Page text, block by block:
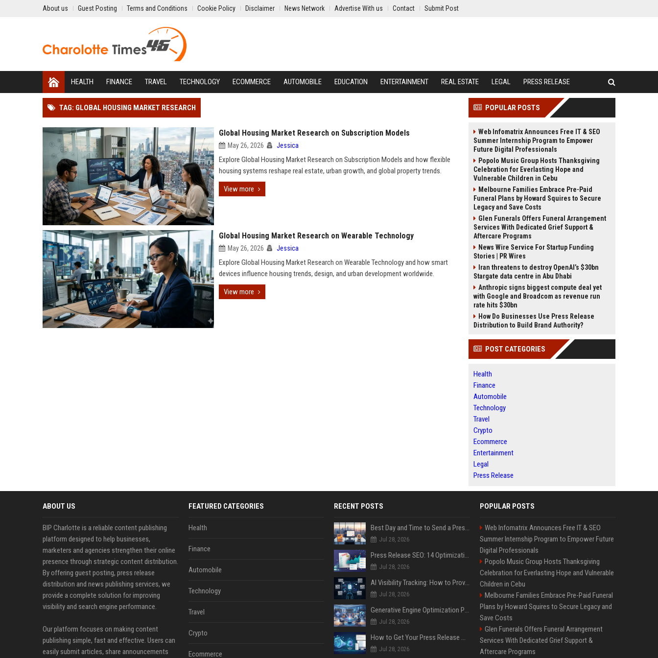
About us Guest Posting Terms and Conditions Cookie Policy Disclaimer News Network Advertise With us Contact Submit Post
HEALTH FINANCE TRAVEL TECHNOLOGY ECOMMERCE AUTOMOBILE EDUCATION ENTERTAINMENT REAL ESTATE LEGAL PRESS RELEASE
TAG: GLOBAL HOUSING MARKET RESEARCH
Global Housing Market Research on Subscription Models
May 26, 2026 Jessica
Explore Global Housing Market Research on Subscription Models and how flexible
housing systems reshape real estate, urban growth, and global property trends.
View more
Global Housing Market Research on Wearable Technology
May 26, 2026 Jessica
Explore Global Housing Market Research on Wearable Technology and how smart
devices influence housing trends, design, and urban development worldwide.
View more
POPULAR POSTS
Web Infomatrix Announces Free IT & SEO
Summer Internship Program to Empower
Future Digital Professionals
Popolo Music Group Hosts Thanksgiving
Celebration for Everlasting Hope and
Vulnerable Children in Cebu
Melbourne Families Embrace Pre-Paid
Funeral Plans by Howard Squires to Secure
Legacy and Save Costs
Glen Funerals Offers Funeral Arrangement
Services With Dedicated Grief Support &
Aftercare Programs
News Wire Service For Startup Funding
Stories | PR Wires
Iran threatens to destroy OpenAI’s $30bn
Stargate data centre in Abu Dhabi
Anthropic signs biggest compute deal yet
with Google and Broadcom as revenue run
rate hits $30bn
How Do Businesses Use Press Release
Distribution to Build Brand Authority?
POST CATEGORIES
Health
Finance
Automobile
Technology
Travel
Crypto
Ecommerce
Entertainment
Legal
Press Release
ABOUT US
BIP Charlotte is a reliable content publishing
platform designed to help businesses,
marketers and agencies strengthen their online
presence through strategic content distribution.
By offering guest posting, press release
distribution and news publishing services, we
provide a complete solution for improving
visibility and search engine performance.
Our platform focuses on making content
publishing simple, fast and effective. Users can
easily submit articles, share announcements
FEATURED CATEGORIES
Health
Finance
Automobile
Technology
Travel
Crypto
Ecommerce
RECENT POSTS
Best Day and Time to Send a Press Release for Media Pick Up
Jul 28, 2026
Press Release SEO: 14 Optimizations That Actually Move Rankings
Jul 28, 2026
AI Visibility Tracking: How to Prove Your PR Got Cited
Jul 28, 2026
Generative Engine Optimization PR Starter Guide
Jul 28, 2026
How to Get Your Press Release Cited in Google AI Overviews
Jul 28, 2026
POPULAR POSTS
Web Infomatrix Announces Free IT & SEO
Summer Internship Program to Empower Future
Digital Professionals
Popolo Music Group Hosts Thanksgiving
Celebration for Everlasting Hope and Vulnerable
Children in Cebu
Melbourne Families Embrace Pre-Paid Funeral
Plans by Howard Squires to Secure Legacy and
Save Costs
Glen Funerals Offers Funeral Arrangement
Services With Dedicated Grief Support &
Aftercare Programs